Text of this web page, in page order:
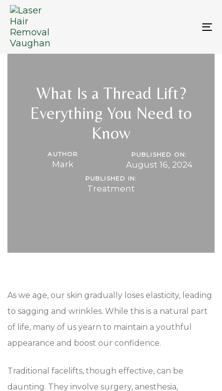
Skip
links
Skip
primary
navigation
Skip
What Is a Thread Lift?
Everything You Need to
Know
AUTHOR
Mark
PUBLISHED ON:
August 16, 2024
PUBLISHED IN:
Treatment
As we age, our skin gradually loses elasticity, leading
to sagging and wrinkles. While this is a natural part
of life, many of us yearn to maintain a youthful
appearance and boost our confidence.
Traditional facelifts, though effective, can be
daunting. They involve surgery, anesthesia,